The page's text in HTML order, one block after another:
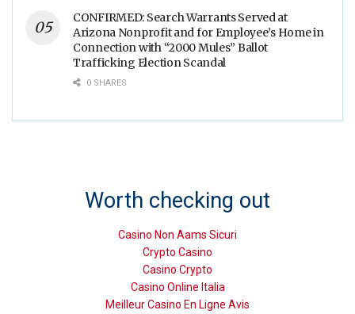
CONFIRMED: Search Warrants Served at
Arizona Nonprofit and for Employee’s Home in
Connection with “2000 Mules” Ballot
Trafficking Election Scandal
0 SHARES
Worth checking out
Casino Non Aams Sicuri
Crypto Casino
Casino Crypto
Casino Online Italia
Meilleur Casino En Ligne Avis